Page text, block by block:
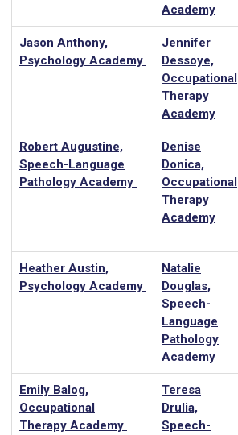
Academy
Jason Anthony,
Psychology Academy
Jennifer
Dessoye,
Occupational
Therapy
Academy
Robert Augustine,
Speech-Language
Pathology Academy
Denise
Donica,
Occupational
Therapy
Academy
Heather Austin,
Psychology Academy
Natalie
Douglas,
Speech-
Language
Pathology
Academy
Emily Balog,
Occupational
Therapy Academy
Teresa
Drulia,
Speech-